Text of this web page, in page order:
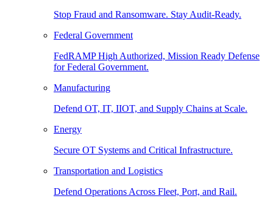
Stop Fraud and Ransomware. Stay Audit-Ready.
Federal Government
FedRAMP High Authorized, Mission Ready Defense
for Federal Government.
Manufacturing
Defend OT, IT, IIOT, and Supply Chains at Scale.
Energy
Secure OT Systems and Critical Infrastructure.
Transportation and Logistics
Defend Operations Across Fleet, Port, and Rail.